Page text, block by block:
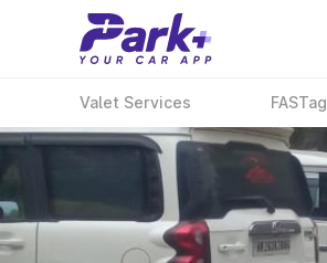
Valet Services FASTag